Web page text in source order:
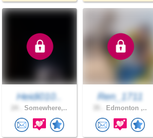
Heidi010..
Somewhere,..
Ren_1711
Edmonton ,..